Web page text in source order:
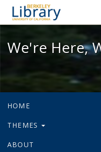
We're Here,
HOME
THEMES
ABOUT